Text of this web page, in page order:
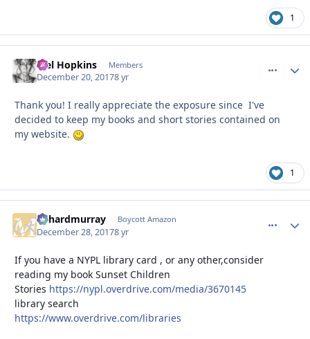
1
Mel Hopkins Members
December 20, 20178 yr
Thank you! I really appreciate the exposure since I've
decided to keep my books and short stories contained on
my website.
1
richardmurray Boycott Amazon
December 28, 20178 yr
If you have a NYPL library card , or any other,consider
reading my book Sunset Children
Stories https://nypl.overdrive.com/media/3670145
library search
https://www.overdrive.com/libraries